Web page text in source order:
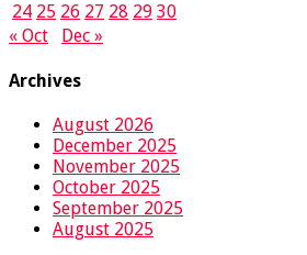
24 25 26 27 28 29 30
« Oct
Dec »
Archives
August 2026
December 2025
November 2025
October 2025
September 2025
August 2025